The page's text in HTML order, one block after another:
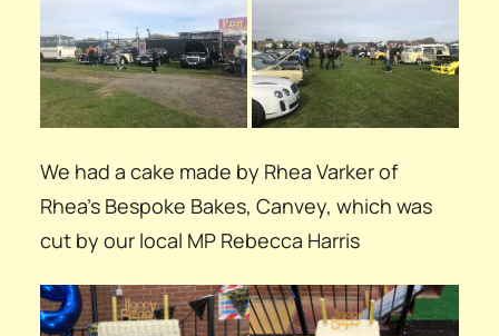
We had a cake made by Rhea Varker of
Rhea’s Bespoke Bakes, Canvey, which was
cut by our local MP Rebecca Harris